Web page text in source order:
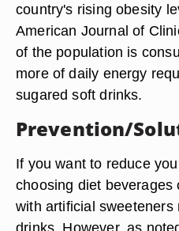
country's rising obesity
American Journal of
of the population is
more of daily energy
sugared soft drinks.
Prevention/
If you want to reduce
choosing diet beverages
with artificial sweeteners
drinks. However, as